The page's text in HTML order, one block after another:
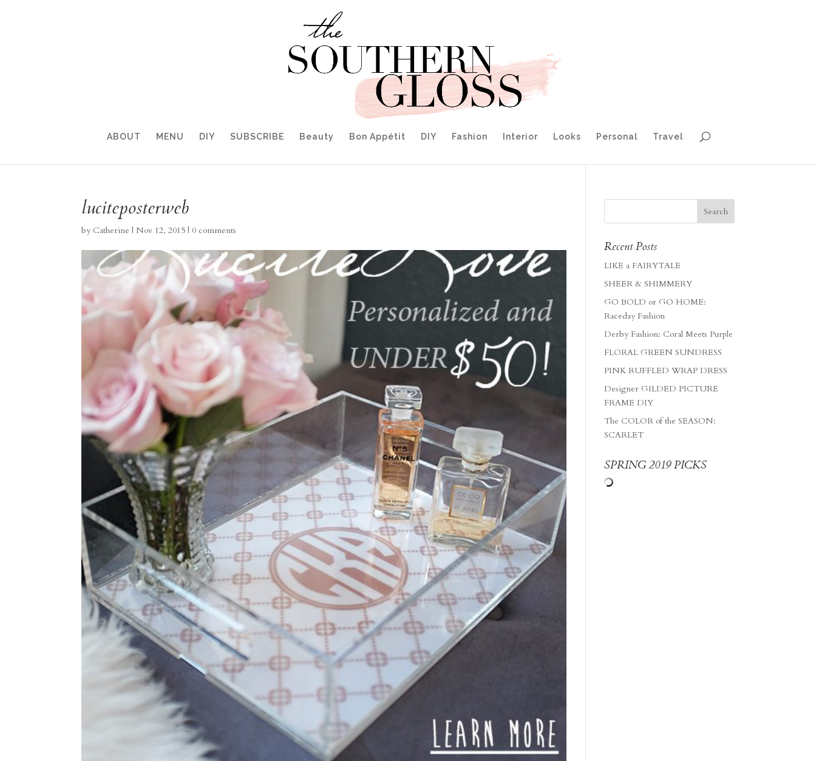
ABOUT MENU DIY SUBSCRIBE Beauty Bon Appétit DIY Fashion Interior Looks Personal Travel
luciteposterweb
by Catherine | Nov 12, 2015 |0 comments
Recent Posts
LIKE a FAIRYTALE
SHEER & SHIMMERY
GO BOLD or GO HOME:
Raceday Fashion
Derby Fashion: Coral Meets Purple
FLORAL GREEN SUNDRESS
PINK RUFFLED WRAP DRESS
Designer GILDED PICTURE
FRAME DIY
The COLOR of the SEASON:
SCARLET
SPRING 2019 PICKS